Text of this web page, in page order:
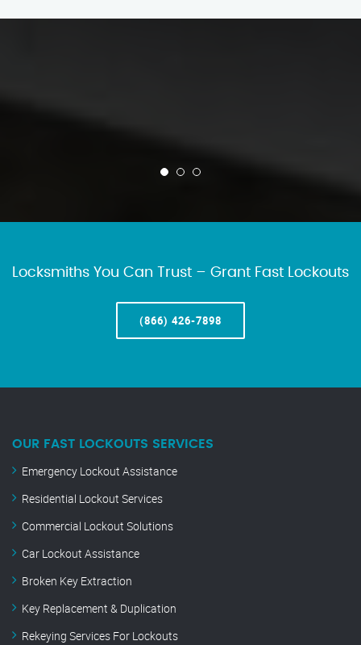
Locksmiths You Can Trust – Grant Fast Lockouts
(866) 426-7898
OUR FAST LOCKOUTS SERVICES
Emergency Lockout Assistance
Residential Lockout Services
Commercial Lockout Solutions
Car Lockout Assistance
Broken Key Extraction
Key Replacement & Duplication
Rekeying Services For Lockouts